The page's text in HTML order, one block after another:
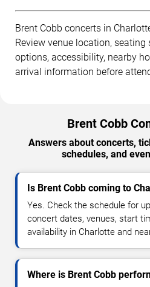
Brent Cobb concerts in
Review venue location, seating
options, accessibility, nearby
arrival information before
Brent Cobb
Answers about concerts,
schedules, and
Is Brent Cobb coming to
Yes. Check the schedule for
concert dates, venues, start
availability in Charlotte and
Where is Brent Cobb